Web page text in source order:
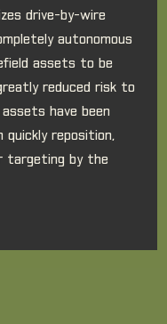
drive-by-wire
autonomous
assets to be
reduced risk to
have been
quickly reposition,
targeting by the